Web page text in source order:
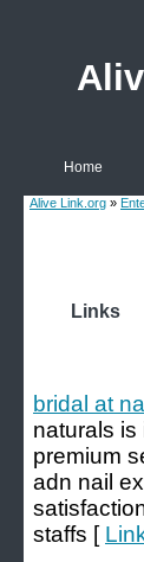
Home
Alive Link.org »
Links
bridal at
naturals
premium
adn nail
staffs [